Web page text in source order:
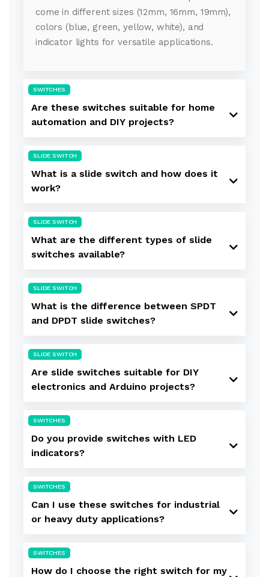
come in different sizes (12mm, 16mm, 19mm),
colors (blue, green, yellow, white), and
indicator lights for versatile applications.
SWITCHES
Are these switches suitable for home
automation and DIY projects?
SLIDE SWITCH
What is a slide switch and how does it
work?
SLIDE SWITCH
What are the different types of slide
switches available?
SLIDE SWITCH
What is the difference between SPDT
and DPDT slide switches?
SLIDE SWITCH
Are slide switches suitable for DIY
electronics and Arduino projects?
SWITCHES
Do you provide switches with LED
indicators?
SWITCHES
Can I use these switches for industrial
or heavy duty applications?
SWITCHES
How do I choose the right switch for my